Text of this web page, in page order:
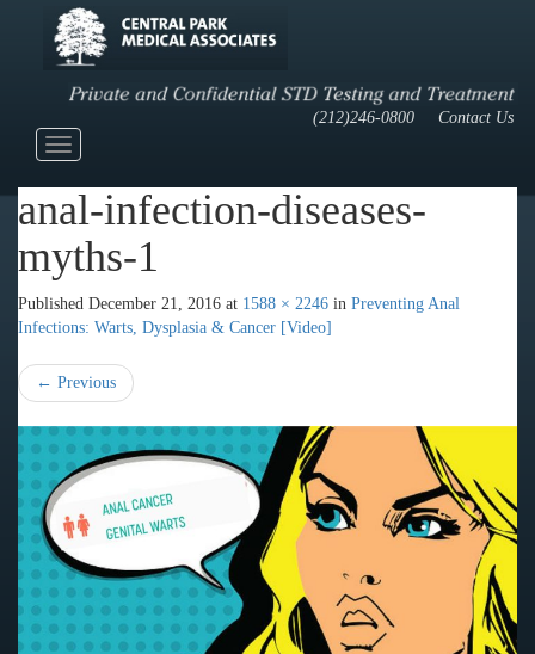
Contact Us
(212)246-0800
Toggle
anal-infection-diseases-
myths-1
Published December 21, 2016 at 1588 × 2246 in Preventing Anal
Infections: Warts, Dysplasia & Cancer [Video]
← Previous